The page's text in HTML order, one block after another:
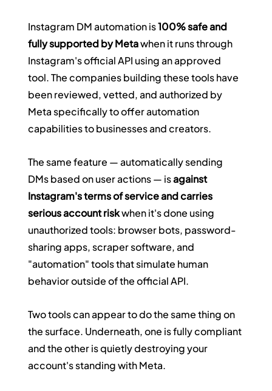
Instagram DM automation is 100% safe and
fully supported by Meta when it runs through
Instagram's official API using an approved
tool. The companies building these tools have
been reviewed, vetted, and authorized by
Meta specifically to offer automation
capabilities to businesses and creators.
The same feature — automatically sending
DMs based on user actions — is against
Instagram's terms of service and carries
serious account risk when it's done using
unauthorized tools: browser bots, password-
sharing apps, scraper software, and
"automation" tools that simulate human
behavior outside of the official API.
Two tools can appear to do the same thing on
the surface. Underneath, one is fully compliant
and the other is quietly destroying your
account's standing with Meta.